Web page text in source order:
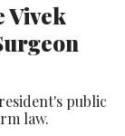
Vivek
public
law.